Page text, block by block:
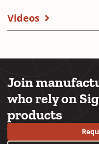
Videos
Join
who rely on
products